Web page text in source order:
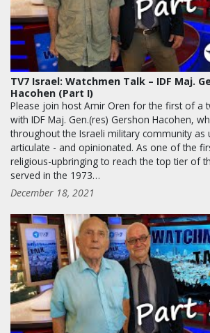
TV7 Israel: Watchmen Talk – IDF Maj.
Hacohen (Part I)
Please join host Amir Oren for the first of a
with IDF Maj. Gen.(res) Gershon Hacohen,
throughout the Israeli military community as
articulate - and opinionated. As one of the
religious-upbringing to reach the top tier of
served in the 1973…
December 18, 2021